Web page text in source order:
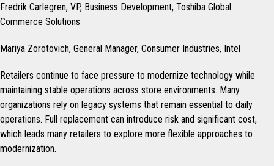
Fredrik Carlegren, VP, Business Development, Toshiba Global
Commerce Solutions
Mariya Zorotovich, General Manager, Consumer Industries, Intel
Retailers continue to face pressure to modernize technology while
maintaining stable operations across store environments. Many
organizations rely on legacy systems that remain essential to daily
operations. Full replacement can introduce risk and significant cost,
which leads many retailers to explore more flexible approaches to
modernization.